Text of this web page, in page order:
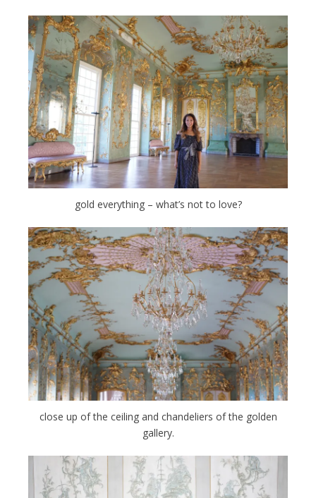
gold everything – what’s not to love?
close up of the ceiling and chandeliers of the golden
gallery.